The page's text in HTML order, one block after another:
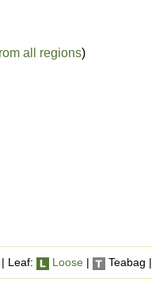
all regions)
Leaf: Loose | Teabag |